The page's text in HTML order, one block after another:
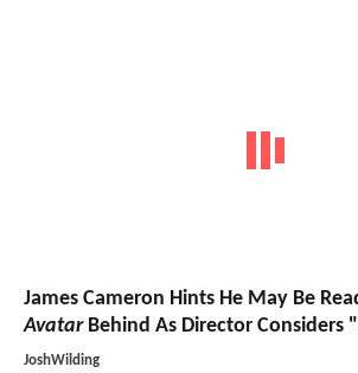
James Cameron Hints He May Be
AvatarBehind As Director Considers
JoshWilding